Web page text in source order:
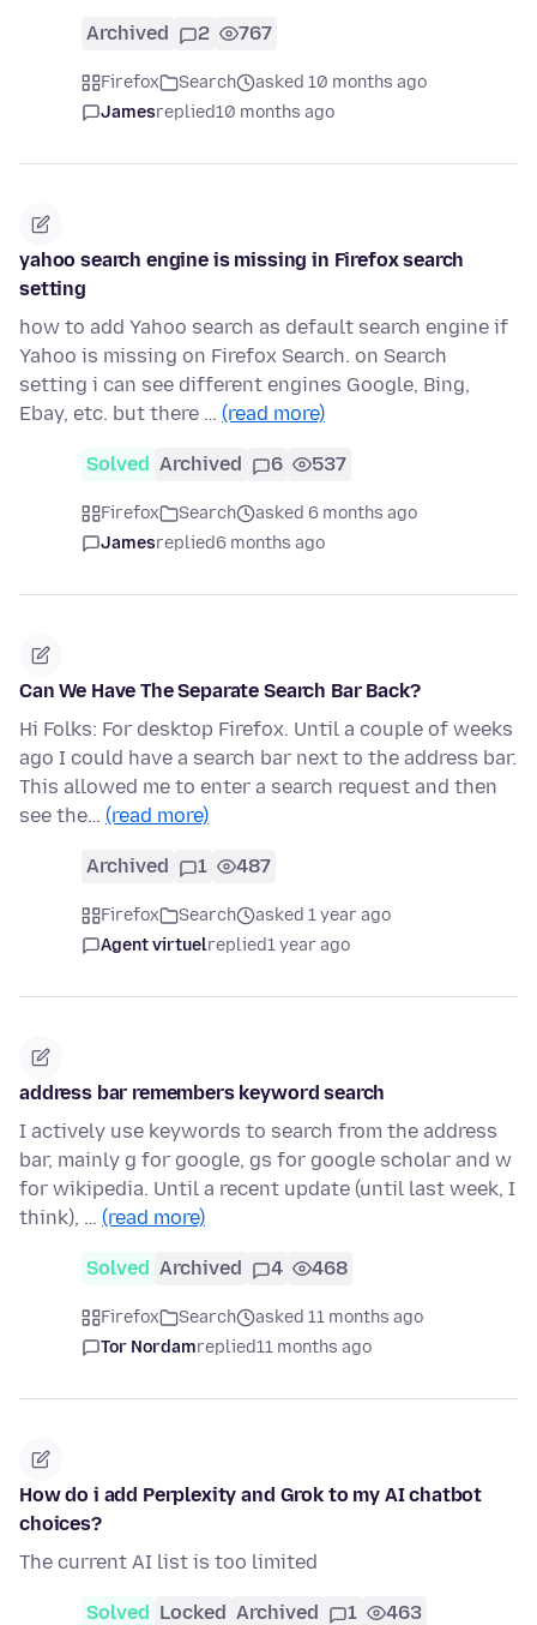
Archived 2 767
Firefox Search
asked 10 months ago
Jamesreplied10 months ago
yahoo search engine is missing in Firefox search
setting
how to add Yahoo search as default search engine if
Yahoo is missing on Firefox Search. on Search
setting i can see different engines Google, Bing,
Ebay, etc. but there … (read more)
Solved Archived 6 537
Firefox Search
asked 6 months ago
Jamesreplied6 months ago
Can We Have The Separate Search Bar Back?
Hi Folks: For desktop Firefox. Until a couple of weeks
ago I could have a search bar next to the address bar.
This allowed me to enter a search request and then
see the… (read more)
Archived 1 487
Firefox Search
asked 1 year ago
Agent virtuelreplied1 year ago
address bar remembers keyword search
I actively use keywords to search from the address
bar, mainly g for google, gs for google scholar and w
for wikipedia. Until a recent update (until last week, I
think), … (read more)
Solved Archived 4 468
Firefox Search
asked 11 months ago
Tor Nordamreplied11 months ago
How do i add Perplexity and Grok to my AI chatbot
choices?
The current AI list is too limited
Solved Locked Archived 1 463